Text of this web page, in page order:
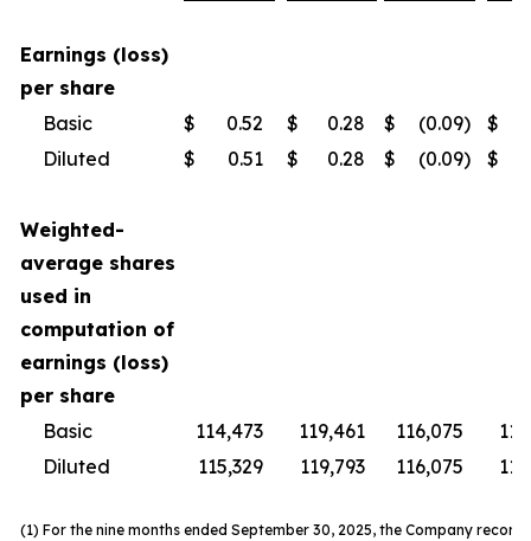
Earnings (loss)
per share
Basic
$ 0.52 $ 0.28 $ (0.09) $
Diluted
$ 0.51 $ 0.28 $ (0.09) $
Weighted-
average shares
used in
computation of
earnings (loss)
per share
Basic
114,473 119,461 116,075
Diluted
115,329 119,793 116,075
(1) For the nine months ended September 30, 2025, the Company